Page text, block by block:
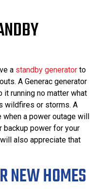
a standby generator to
A Generac generator
running no matter what
wildfires or storms. A
a power outage will
backup power for your
also appreciate that